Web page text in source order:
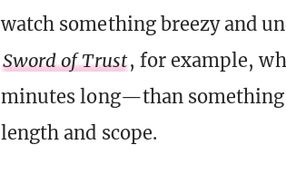
watch something breezy and
Sword of Trust, for example,
minutes long—than
length and scope.